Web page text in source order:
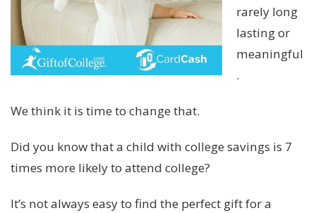
rarely long
lasting or
meaningful
.
We think it is time to change that.
Did you know that a child with college savings is 7
times more likely to attend college?
It’s not always easy to find the perfect gift for a